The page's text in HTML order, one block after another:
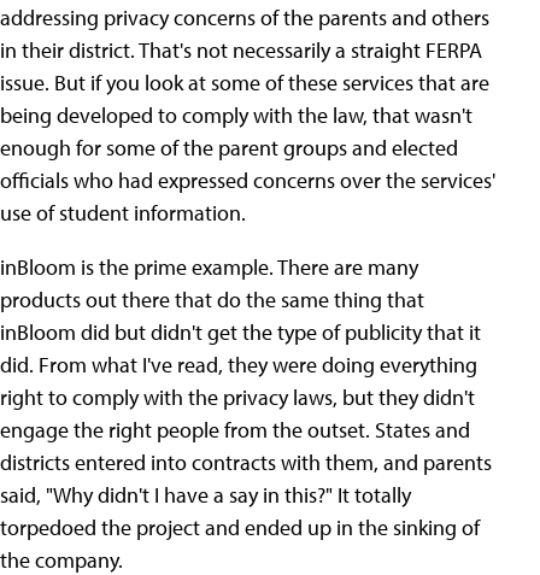
addressing privacy concerns of the parents and others
in their district. That's not necessarily a straight FERPA
issue. But if you look at some of these services that are
being developed to comply with the law, that wasn't
enough for some of the parent groups and elected
officials who had expressed concerns over the services'
use of student information.
inBloom is the prime example. There are many
products out there that do the same thing that
inBloom did but didn't get the type of publicity that it
did. From what I've read, they were doing everything
right to comply with the privacy laws, but they didn't
engage the right people from the outset. States and
districts entered into contracts with them, and parents
said, "Why didn't I have a say in this?" It totally
torpedoed the project and ended up in the sinking of
the company.